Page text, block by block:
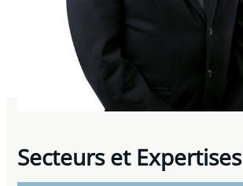
Secteurs et Expertises